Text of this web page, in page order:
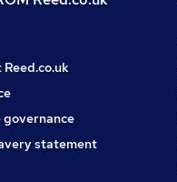
statement